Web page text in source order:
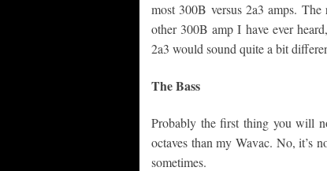
most 300B versus 2a3 amps.
other 300B amp I have ever
2a3 would sound quite a bit
The Bass
Probably the first thing you will
octaves than my Wavac. No, it’s
sometimes.